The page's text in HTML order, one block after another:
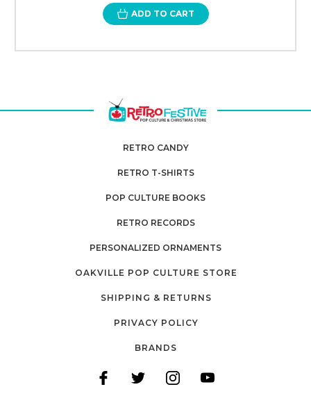
ADD TO CART
RETRO CANDY
RETRO T-SHIRTS
POP CULTURE BOOKS
RETRO RECORDS
PERSONALIZED ORNAMENTS
OAKVILLE POP CULTURE STORE
SHIPPING & RETURNS
PRIVACY POLICY
BRANDS